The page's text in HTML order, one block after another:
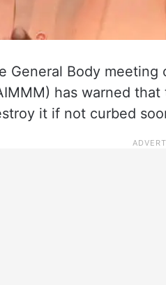
General Body
has warned
it if not curbed